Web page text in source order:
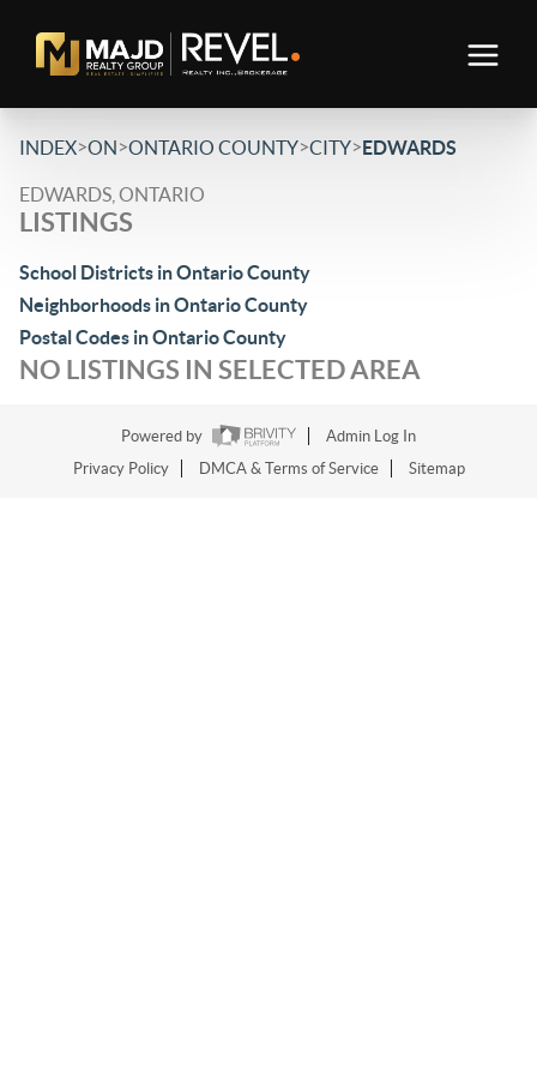
INDEX>ON>ONTARIO COUNTY>CITY>EDWARDS
EDWARDS, ONTARIO
LISTINGS
School Districts in Ontario County
Neighborhoods in Ontario County
Postal Codes in Ontario County
NO LISTINGS IN SELECTED AREA
Powered by
Admin Log In
Privacy Policy
DMCA & Terms of Service Sitemap